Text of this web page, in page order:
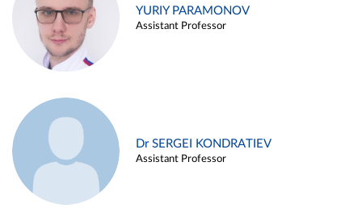
YURIY PARAMONOV
Assistant Professor
Dr SERGEI KONDRATIEV
Assistant Professor